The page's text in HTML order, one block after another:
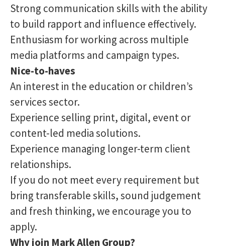
Strong communication skills with the ability
to build rapport and influence effectively.
Enthusiasm for working across multiple
media platforms and campaign types.
Nice-to-haves
An interest in the education or children’s
services sector.
Experience selling print, digital, event or
content-led media solutions.
Experience managing longer-term client
relationships.
If you do not meet every requirement but
bring transferable skills, sound judgement
and fresh thinking, we encourage you to
apply.
Why join Mark Allen Group?